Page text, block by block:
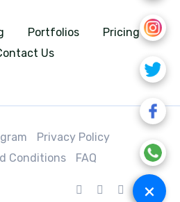
+
Portfolios
Pricing
Us
Privacy Policy
Conditions
FAQ